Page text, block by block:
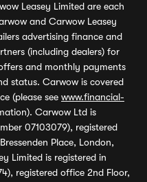
Leasey Limited are each
and Carwow Leasey
advertising finance and
(including dealers) for
and monthly payments
status. Carwow is covered
(please see www.financial-
Carwow Ltd is
07103079), registered
Place, London,
Limited is registered in
registered office 2nd Floor,